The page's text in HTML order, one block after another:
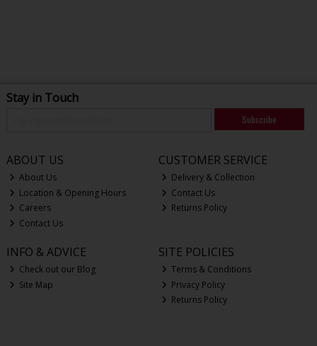
Stay in Touch
Subscribe
ABOUT US
About Us
Location & Opening Hours
Careers
Contact Us
CUSTOMER SERVICE
Delivery & Collection
Contact Us
Returns Policy
INFO & ADVICE
Check out our Blog
Site Map
SITE POLICIES
Terms & Conditions
Privacy Policy
Returns Policy